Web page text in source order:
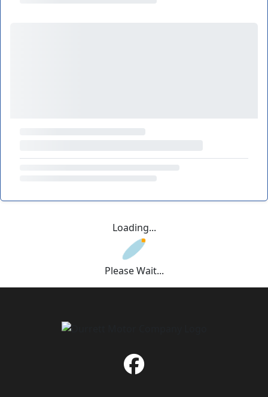
Loading...
Please Wait...